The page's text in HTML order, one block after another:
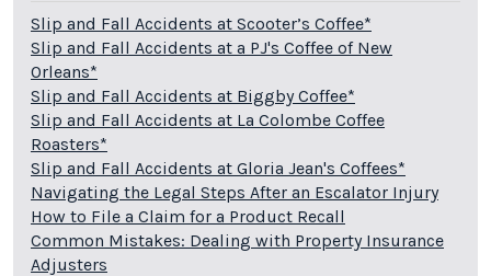
Slip and Fall Accidents at Scooter’s Coffee*
Slip and Fall Accidents at a PJ's Coffee of New
Orleans*
Slip and Fall Accidents at Biggby Coffee*
Slip and Fall Accidents at La Colombe Coffee
Roasters*
Slip and Fall Accidents at Gloria Jean's Coffees*
Navigating the Legal Steps After an Escalator Injury
How to File a Claim for a Product Recall
Common Mistakes: Dealing with Property Insurance
Adjusters